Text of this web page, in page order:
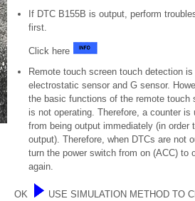
If DTC B155B is output, perform
first.
Click here
Remote touch screen touch detection
electrostatic sensor and G sensor.
the basic functions of the remote touch
is not operating. Therefore, a counter is
from being output immediately (in order
output). Therefore, when DTCs are not
turn the power switch from on (ACC) to
again.
OK USE SIMULATION METHOD TO